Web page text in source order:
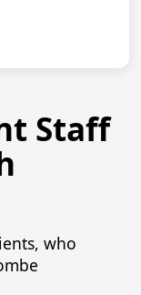
Staff
who